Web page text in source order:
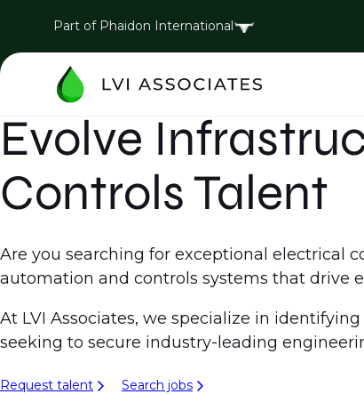
Part of Phaidon International
Evolve
Controls Talent
Are you searching for exceptional electrical
automation and controls systems that drive
At LVI Associates, we specialize in
seeking to secure industry-leading
Request talent Search jobs